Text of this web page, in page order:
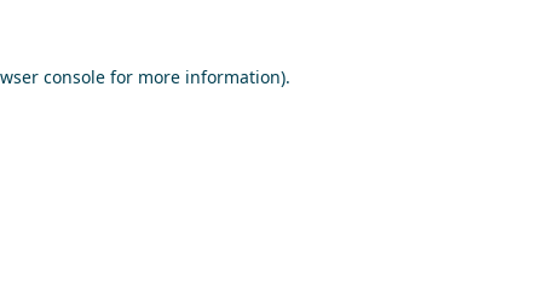
consolefor more information).